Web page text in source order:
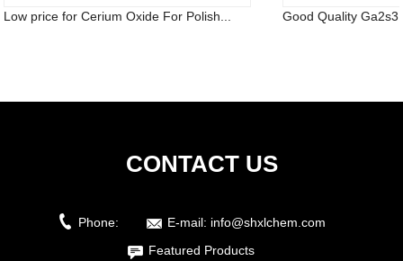
Low price for Cerium Oxide For Polish... Good Quality
CONTACT US
Phone: E-mail: info@shxlchem.com
Featured Products